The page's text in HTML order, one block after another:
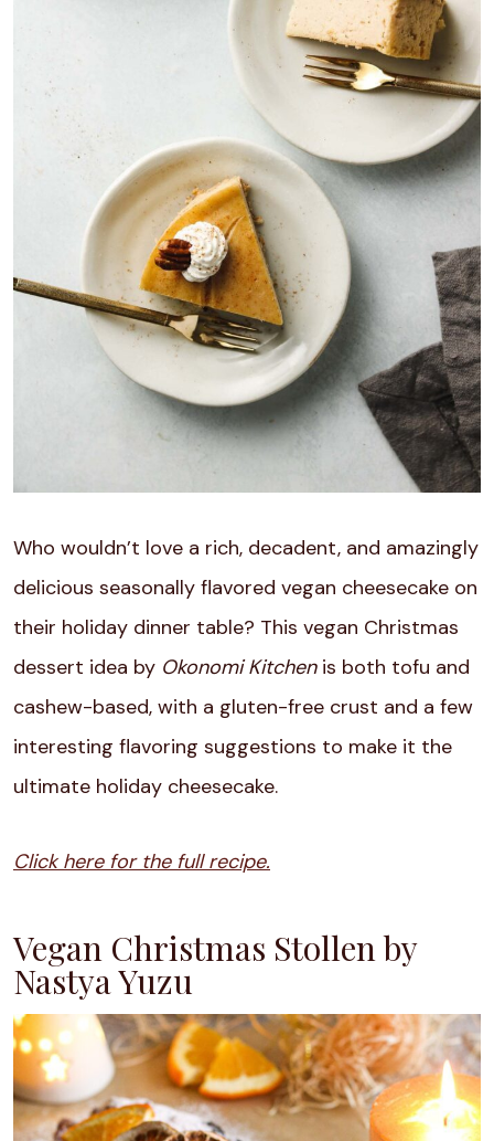
Who wouldn’t love a rich, decadent, and amazingly
delicious seasonally flavored vegan cheesecake on
their holiday dinner table? This vegan Christmas
dessert idea by Okonomi Kitchenis both tofu and
cashew-based, with a gluten-free crust and a few
interesting flavoring suggestions to make it the
ultimate holiday cheesecake.
Click here for the full recipe.
Vegan Christmas Stollen by
Nastya Yuzu